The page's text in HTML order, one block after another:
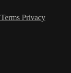
Terms Privacy